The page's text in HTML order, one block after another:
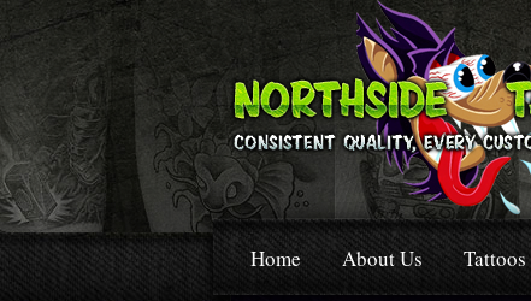
Home About Us Tattoos